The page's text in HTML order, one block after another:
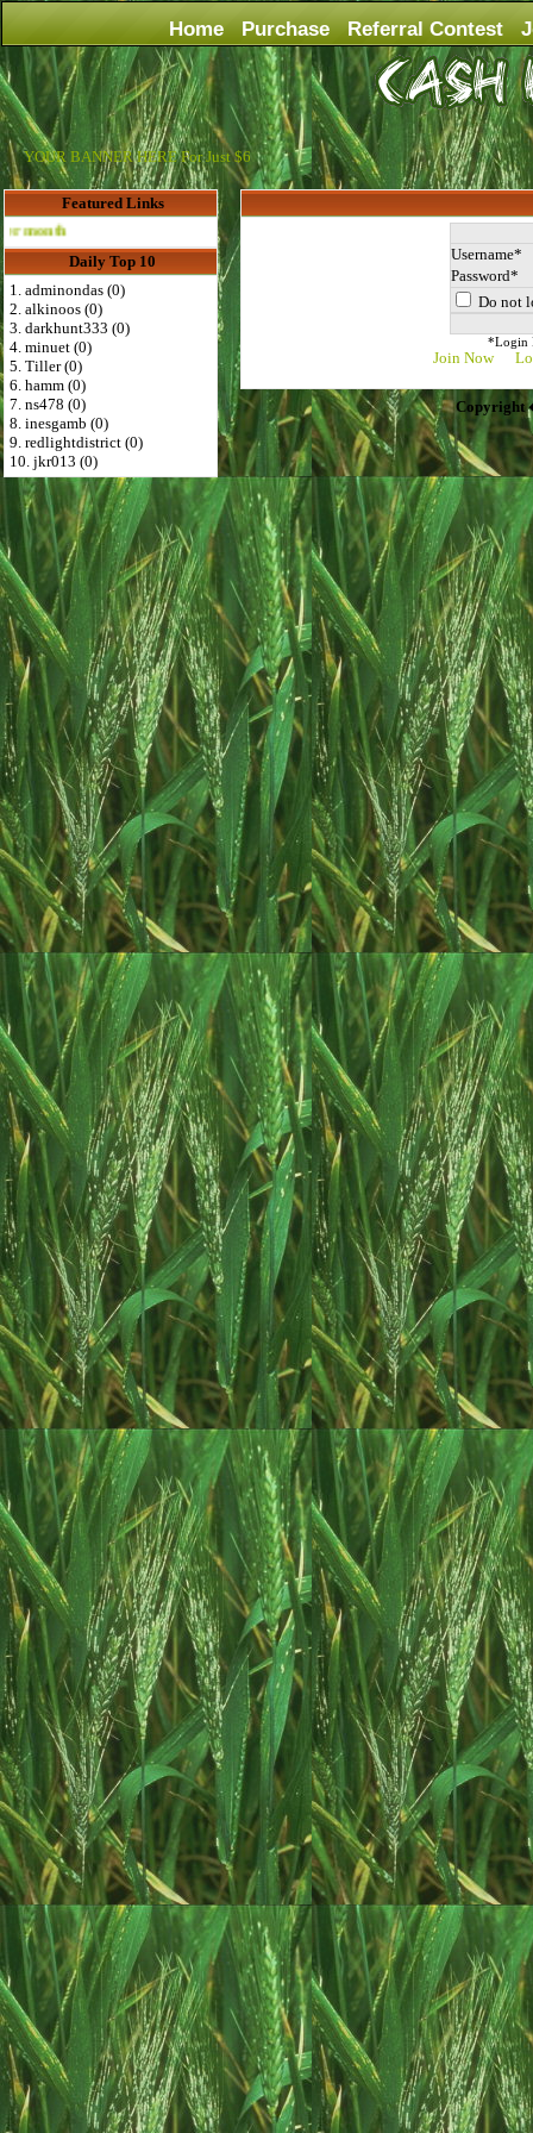
Home Purchase Referral Contest
YOUR BANNER HERE For Just $6
Featured Links
Advertise Here for $4 per month
Daily Top 10
1. adminondas (0)
2. alkinoos (0)
3. darkhunt333 (0)
4. minuet (0)
5. Tiller (0)
6. hamm (0)
7. ns478 (0)
8. inesgamb (0)
9. redlightdistrict (0)
10. jkr013 (0)
Do not
*Login
Join Now
Copyright